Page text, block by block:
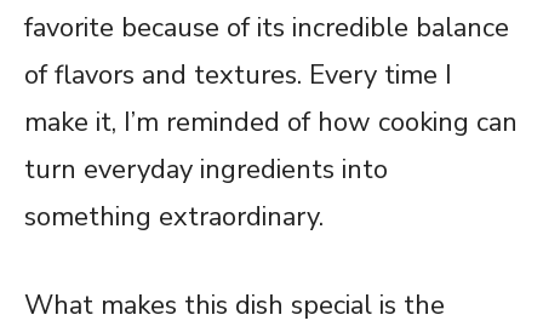
favorite because of its incredible balance
of flavors and textures. Every time I
make it, I’m reminded of how cooking can
turn everyday ingredients into
something extraordinary.
What makes this dish special is the